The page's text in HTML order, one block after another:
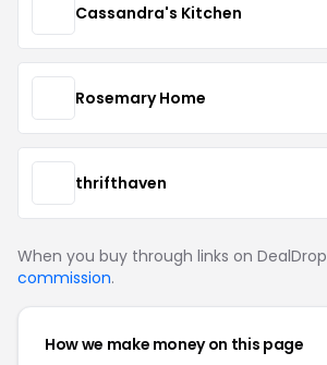
Cassandra's Kitchen
Rosemary Home
thrifthaven
When you buy through links on DealDrop
commission.
How we make money on this page